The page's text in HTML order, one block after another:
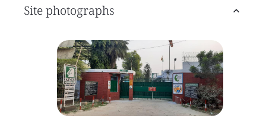
Site photographs